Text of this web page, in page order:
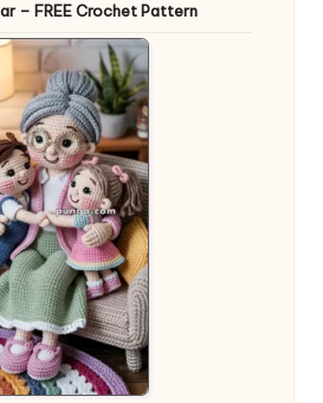
– FREE Crochet Pattern